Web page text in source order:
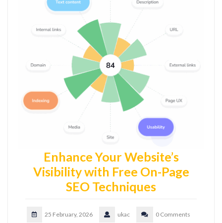
Enhance Your Website’s
Visibility with Free On-Page
SEO Techniques
25 February, 2026 ukac 0 Comments